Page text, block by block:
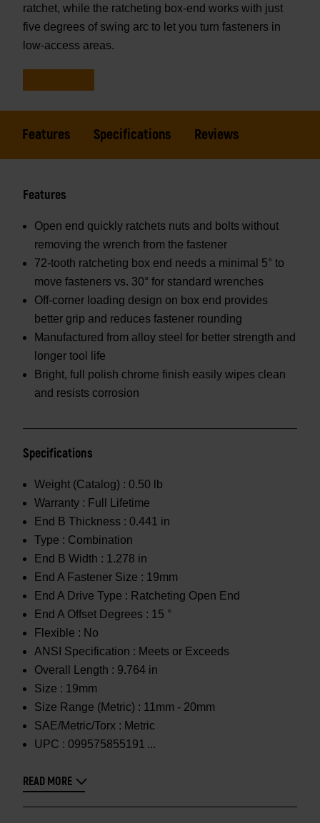
ratchet, while the ratcheting box-end works with just
five degrees of swing arc to let you turn fasteners in
low-access areas.
Features Specifications Reviews
Features
Open end quickly ratchets nuts and bolts without
removing the wrench from the fastener
72-tooth ratcheting box end needs a minimal 5° to
move fasteners vs. 30° for standard wrenches
Off-corner loading design on box end provides
better grip and reduces fastener rounding
Manufactured from alloy steel for better strength and
longer tool life
Bright, full polish chrome finish easily wipes clean
and resists corrosion
Specifications
Weight (Catalog) : 0.50 lb
Warranty : Full Lifetime
End B Thickness : 0.441 in
Type : Combination
End B Width : 1.278 in
End A Fastener Size : 19mm
End A Drive Type : Ratcheting Open End
End A Offset Degrees : 15 °
Flexible : No
ANSI Specification : Meets or Exceeds
Overall Length : 9.764 in
Size : 19mm
Size Range (Metric) : 11mm - 20mm
SAE/Metric/Torx : Metric
UPC : 099575855191
READ MORE